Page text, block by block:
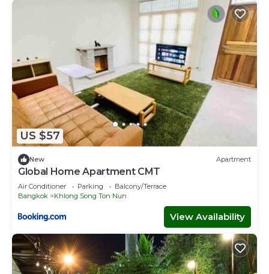
US $57
New Apartment
Global Home Apartment CMT
Air Conditioner Parking
Balcony/Terrace
Bangkok
Khlong Song Ton Nun
View Availability